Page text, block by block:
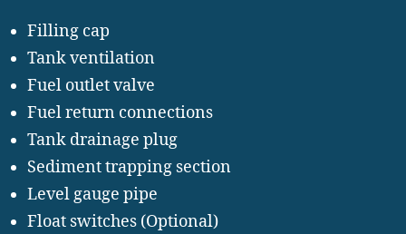
Filling cap
Tank ventilation
Fuel outlet valve
Fuel return connections
Tank drainage plug
Sediment trapping section
Level gauge pipe
Float switches (Optional)